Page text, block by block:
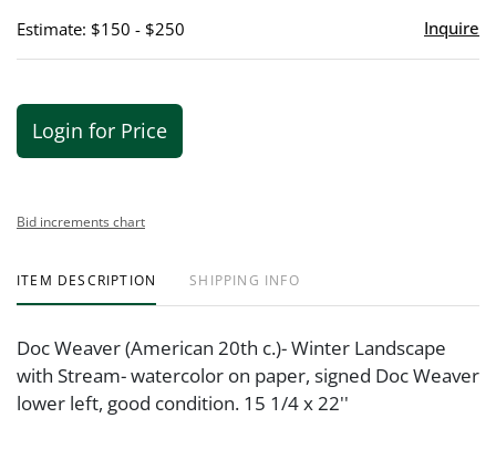
Estimate: $150 - $250 Inquire
Login for Price
Bid increments chart
ITEM DESCRIPTION SHIPPING INFO
Doc Weaver (American 20th c.)- Winter Landscape
with Stream- watercolor on paper, signed Doc Weaver
lower left, good condition. 15 1/4 x 22''